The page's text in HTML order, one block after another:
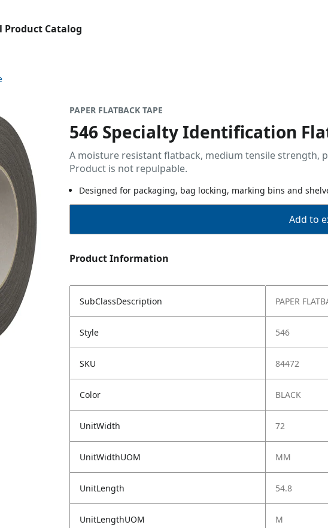
Catalog
PAPER FLATBACK TAPE
546 Specialty Identification
A moisture resistant flatback, medium tensile strength,
Product is not repulpable.
Designed for packaging, bag locking, marking bins and
Add to
Product Information
SubClassDescription PAPER
Style 546
SKU 84472
Color BLACK
UnitWidth 72
UnitWidthUOM MM
UnitLength 54.8
UnitLengthUOM M